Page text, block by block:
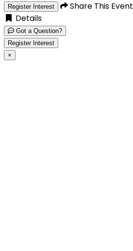
Register Interest
Share This Event
Details
Got a Question?
Register Interest
×